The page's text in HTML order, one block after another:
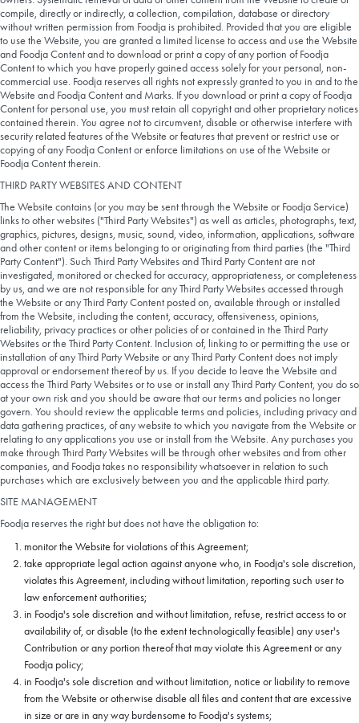
compile, directly or indirectly, a collection, compilation, database or directory
without written permission from Foodja is prohibited. Provided that you are eligible
to use the Website, you are granted a limited license to access and use the Website
and Foodja Content and to download or print a copy of any portion of Foodja
Content to which you have properly gained access solely for your personal, non-
commercial use. Foodja reserves all rights not expressly granted to you in and to the
Website and Foodja Content and Marks. If you download or print a copy of Foodja
Content for personal use, you must retain all copyright and other proprietary notices
contained therein. You agree not to circumvent, disable or otherwise interfere with
security related features of the Website or features that prevent or restrict use or
copying of any Foodja Content or enforce limitations on use of the Website or
Foodja Content therein.
THIRD PARTY WEBSITES AND CONTENT
The Website contains (or you may be sent through the Website or Foodja Service)
links to other websites ("Third Party Websites") as well as articles, photographs, text,
graphics, pictures, designs, music, sound, video, information, applications, software
and other content or items belonging to or originating from third parties (the "Third
Party Content"). Such Third Party Websites and Third Party Content are not
investigated, monitored or checked for accuracy, appropriateness, or completeness
by us, and we are not responsible for any Third Party Websites accessed through
the Website or any Third Party Content posted on, available through or installed
from the Website, including the content, accuracy, offensiveness, opinions,
reliability, privacy practices or other policies of or contained in the Third Party
Websites or the Third Party Content. Inclusion of, linking to or permitting the use or
installation of any Third Party Website or any Third Party Content does not imply
approval or endorsement thereof by us. If you decide to leave the Website and
access the Third Party Websites or to use or install any Third Party Content, you do so
at your own risk and you should be aware that our terms and policies no longer
govern. You should review the applicable terms and policies, including privacy and
data gathering practices, of any website to which you navigate from the Website or
relating to any applications you use or install from the Website. Any purchases you
make through Third Party Websites will be through other websites and from other
companies, and Foodja takes no responsibility whatsoever in relation to such
purchases which are exclusively between you and the applicable third party.
SITE MANAGEMENT
Foodja reserves the right but does not have the obligation to:
monitor the Website for violations of this Agreement;
take appropriate legal action against anyone who, in Foodja's sole discretion,
violates this Agreement, including without limitation, reporting such user to
law enforcement authorities;
in Foodja's sole discretion and without limitation, refuse, restrict access to or
availability of, or disable (to the extent technologically feasible) any user's
Contribution or any portion thereof that may violate this Agreement or any
Foodja policy;
in Foodja's sole discretion and without limitation, notice or liability to remove
from the Website or otherwise disable all files and content that are excessive
in size or are in any way burdensome to Foodja's systems;